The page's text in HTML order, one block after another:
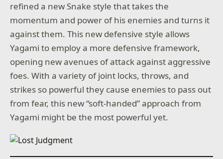
refined a new Snake style that takes the
momentum and power of his enemies and turns it
against them. This new defensive style allows
Yagami to employ a more defensive framework,
opening new avenues of attack against aggressive
foes. With a variety of joint locks, throws, and
strikes so powerful they cause enemies to pass out
from fear, this new “soft-handed” approach from
Yagami might be the most powerful yet.